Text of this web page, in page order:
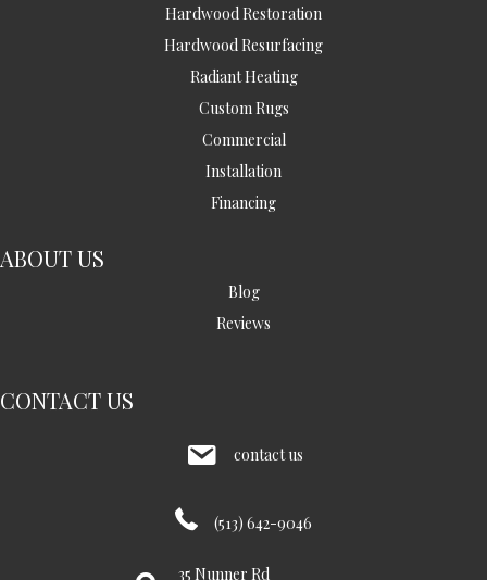
Hardwood Restoration
Hardwood Resurfacing
Radiant Heating
Custom Rugs
Commercial
Installation
Financing
ABOUT US
Blog
Reviews
CONTACT US
contact us
(513) 642-9046
35 Nunner Rd